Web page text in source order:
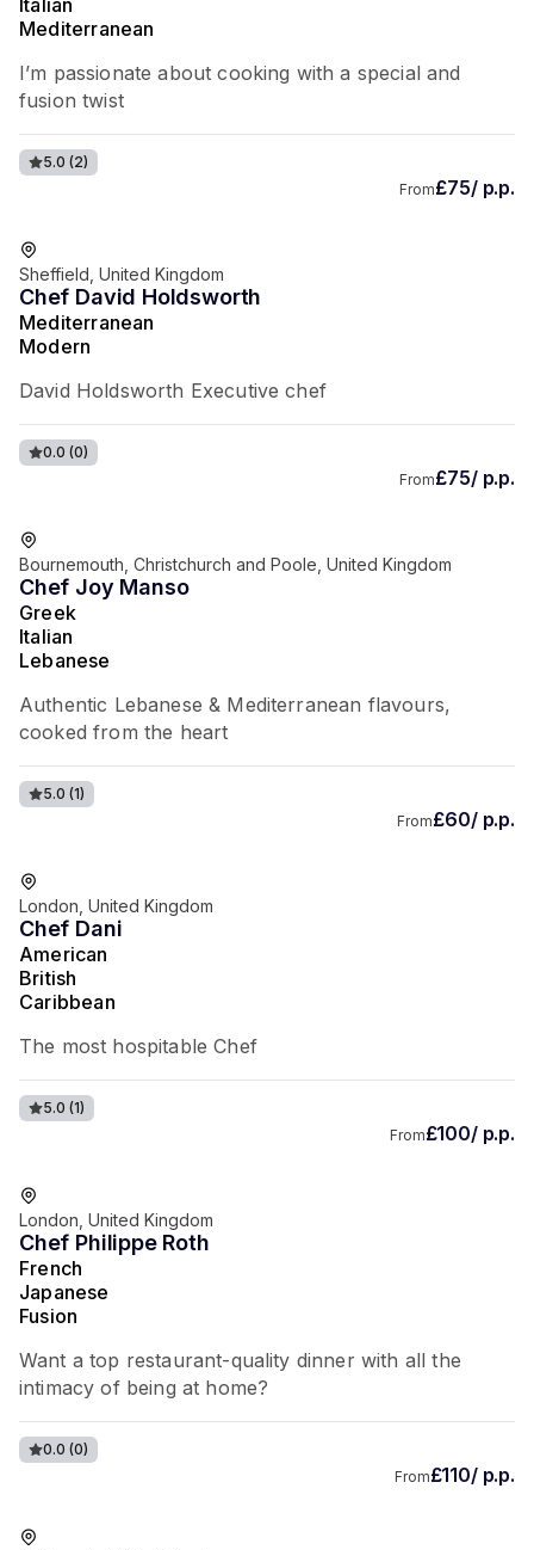
Italian
Mediterranean
I’m passionate about cooking with a special and
fusion twist
5.0 (2)
From£75/ p.p.
Sheffield, United Kingdom
Chef David Holdsworth
Mediterranean
Modern
David Holdsworth Executive chef
0.0 (0)
From£75/ p.p.
Bournemouth, Christchurch and Poole, United Kingdom
Chef Joy Manso
Greek
Italian
Lebanese
Authentic Lebanese & Mediterranean flavours,
cooked from the heart
5.0 (1)
From£60/ p.p.
London, United Kingdom
Chef Dani
American
British
Caribbean
The most hospitable Chef
5.0 (1)
From£100/ p.p.
London, United Kingdom
Chef Philippe Roth
French
Japanese
Fusion
Want a top restaurant-quality dinner with all the
intimacy of being at home?
0.0 (0)
From£110/ p.p.